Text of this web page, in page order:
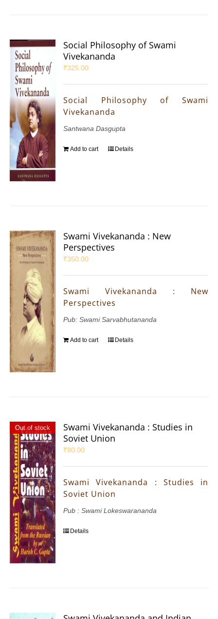
Social Philosophy of Swami
Vivekananda
₹325.00
Social Philosophy of Swami
Vivekananda
Santwana Dasgupta
Add to cart Details
Swami Vivekananda : New
Perspectives
₹350.00
Swami Vivekananda : New
Perspectives
Pub: Swami Sarvabhutananda
Add to cart Details
Out of stock
Swami Vivekananda : Studies in
Soviet Union
₹80.00
Swami Vivekananda : Studies in
Soviet Union
Pub : Swami Lokeswarananda
Details